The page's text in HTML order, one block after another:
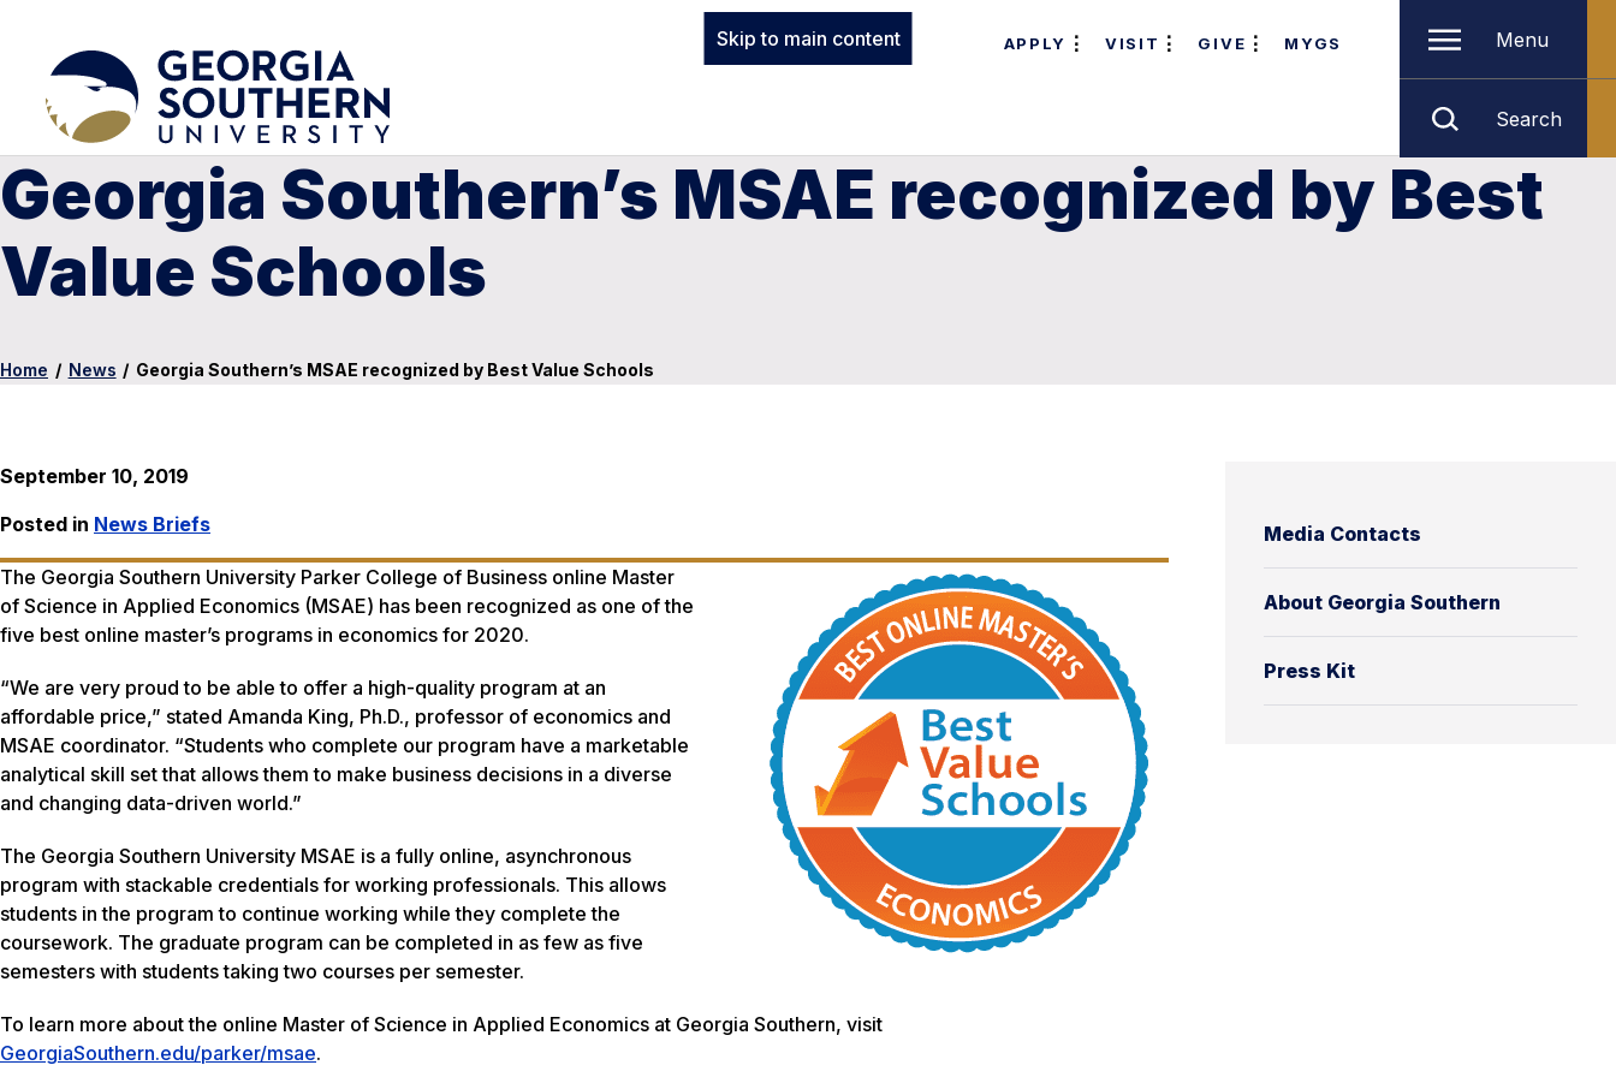
Skip to main content APPLY VISIT GIVE MYGS Menu
Search
Georgia Southern’s MSAE recognized by Best
Value Schools
Home / News / Georgia Southern’s MSAE recognized by Best Value Schools
Media Contacts
About Georgia Southern
Press Kit
September 10, 2019
Posted in News Briefs
The Georgia Southern University Parker College of Business online Master
of Science in Applied Economics (MSAE) has been recognized as one of the
five best online master’s programs in economics for 2020.
“We are very proud to be able to offer a high-quality program at an
affordable price,” stated Amanda King, Ph.D., professor of economics and
MSAE coordinator. “Students who complete our program have a marketable
analytical skill set that allows them to make business decisions in a diverse
and changing data-driven world.”
The Georgia Southern University MSAE is a fully online, asynchronous
program with stackable credentials for working professionals. This allows
students in the program to continue working while they complete the
coursework. The graduate program can be completed in as few as five
semesters with students taking two courses per semester.
To learn more about the online Master of Science in Applied Economics at Georgia Southern, visit
GeorgiaSouthern.edu/parker/msae.